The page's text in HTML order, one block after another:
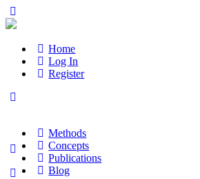
Home
Log In
Register
Methods
Concepts
Publications
Blog